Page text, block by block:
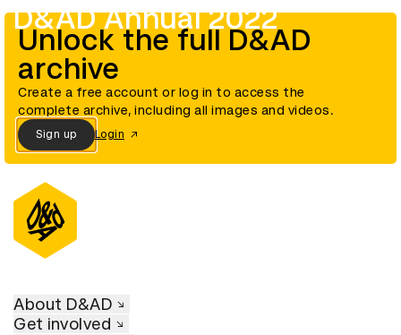
D&AD Annual 2022
Unlock the full D&AD
archive
Create a free account or log in to access the
complete archive, including all images and videos.
Sign up Login
About D&AD
Get involved